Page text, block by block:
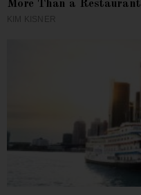
More Than a Restaurant